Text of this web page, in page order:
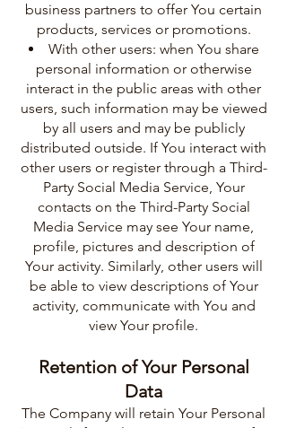
business partners to offer You certain
products, services or promotions.
With other users: when You share
personal information or otherwise
interact in the public areas with other
users, such information may be viewed
by all users and may be publicly
distributed outside. If You interact with
other users or register through a Third-
Party Social Media Service, Your
contacts on the Third-Party Social
Media Service may see Your name,
profile, pictures and description of
Your activity. Similarly, other users will
be able to view descriptions of Your
activity, communicate with You and
view Your profile.
Retention of Your Personal
Data
The Company will retain Your Personal